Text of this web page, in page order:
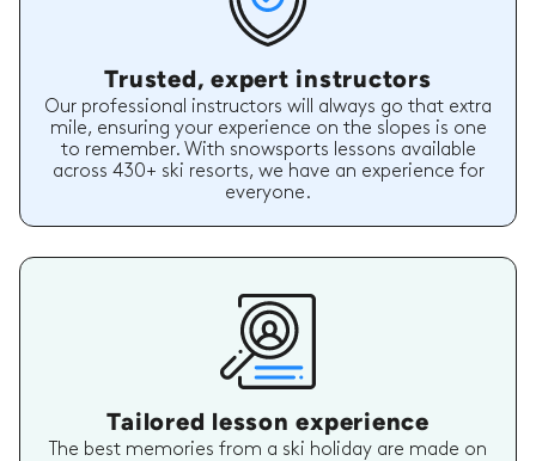
Trusted, expert instructors
Our professional instructors will always go that extra
mile, ensuring your experience on the slopes is one
to remember. With snowsports lessons available
across 430+ ski resorts, we have an experience for
everyone.
Tailored lesson experience
The best memories from a ski holiday are made on